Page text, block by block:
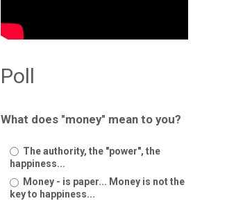
Poll
What does "money" mean to you?
The authority, the "power", the
happiness...
Money - is paper... Money is not the
key to happiness...